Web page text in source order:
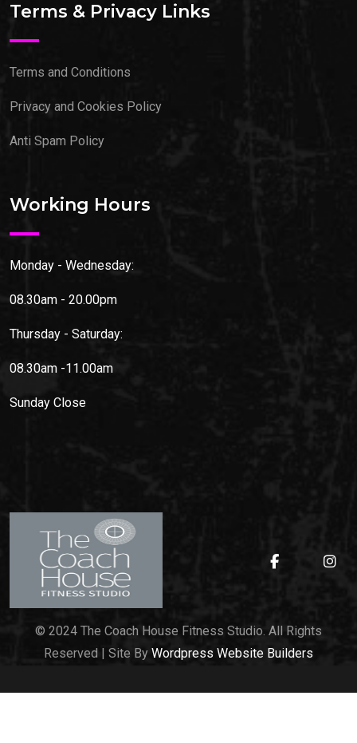
Terms & Privacy Links
Terms and Conditions
Privacy and Cookies Policy
Anti Spam Policy
Working Hours
Monday - Wednesday:
08.30am - 20.00pm
Thursday - Saturday:
08.30am -11.00am
Sunday Close
© 2024 The Coach House Fitness Studio. All Rights
Reserved | Site By Wordpress Website Builders